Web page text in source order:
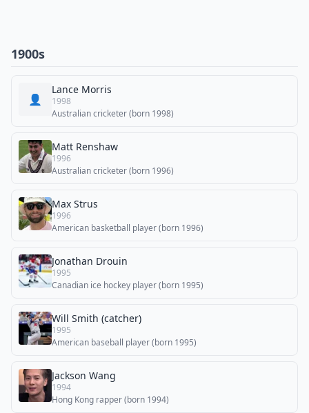
1900s
👤
Lance Morris
1998
Australian cricketer (born 1998)
Matt Renshaw
1996
Australian cricketer (born 1996)
Max Strus
1996
American basketball player (born 1996)
Jonathan Drouin
1995
Canadian ice hockey player (born 1995)
Will Smith (catcher)
1995
American baseball player (born 1995)
Jackson Wang
1994
Hong Kong rapper (born 1994)